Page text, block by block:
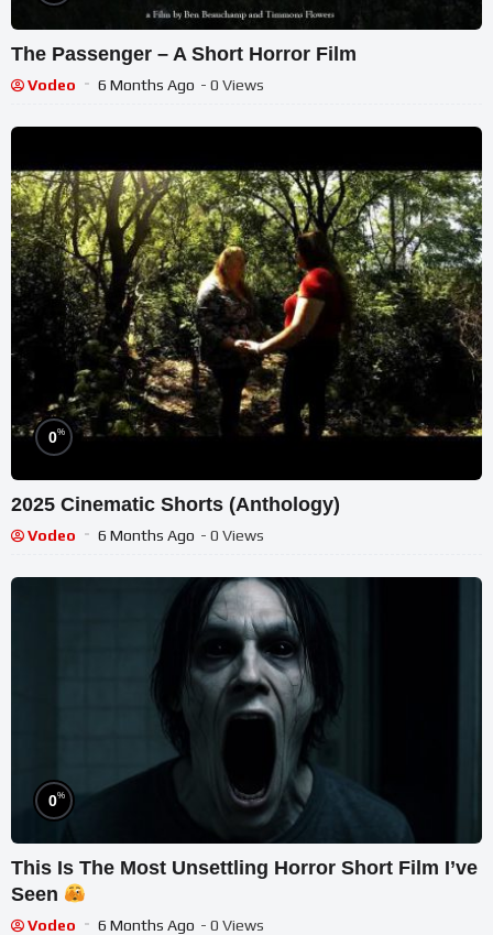
The Passenger – A Short Horror Film
Vodeo 6 Months Ago - 0 Views
0%
2025 Cinematic Shorts (Anthology)
Vodeo 6 Months Ago - 0 Views
0%
This Is The Most Unsettling Horror Short Film I’ve
Seen
Vodeo 6 Months Ago - 0 Views